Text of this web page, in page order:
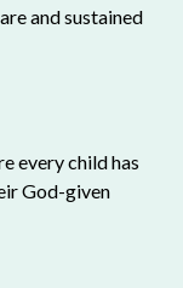
and sustained
every child has
God-given